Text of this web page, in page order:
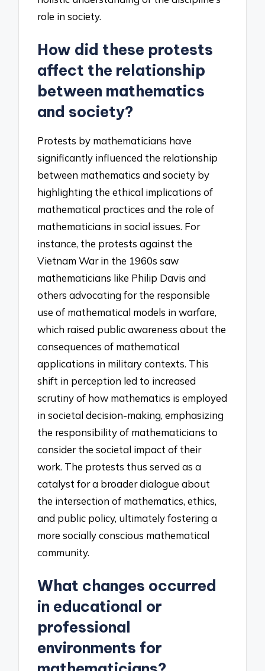
role in society.
How did these protests
affect the relationship
between mathematics
and society?
Protests by mathematicians have
significantly influenced the relationship
between mathematics and society by
highlighting the ethical implications of
mathematical practices and the role of
mathematicians in social issues. For
instance, the protests against the
Vietnam War in the 1960s saw
mathematicians like Philip Davis and
others advocating for the responsible
use of mathematical models in warfare,
which raised public awareness about the
consequences of mathematical
applications in military contexts. This
shift in perception led to increased
scrutiny of how mathematics is employed
in societal decision-making, emphasizing
the responsibility of mathematicians to
consider the societal impact of their
work. The protests thus served as a
catalyst for a broader dialogue about
the intersection of mathematics, ethics,
and public policy, ultimately fostering a
more socially conscious mathematical
community.
What changes occurred
in educational or
professional
environments for